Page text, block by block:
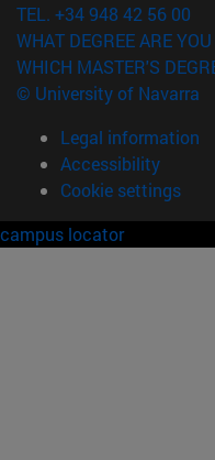
TEL. +34 948 42 56 00
WHAT DEGREE ARE
WHICH MASTER'S
© University of Navarra
Legal information
Accessibility
Cookie settings
campus locator